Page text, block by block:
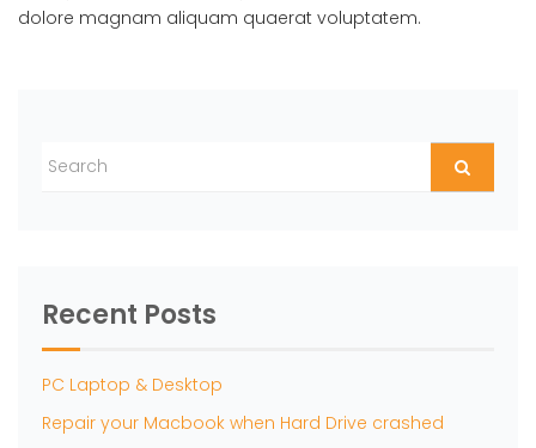
dolore magnam aliquam quaerat voluptatem.
Recent Posts
PC Laptop & Desktop
Repair your Macbook when Hard Drive crashed